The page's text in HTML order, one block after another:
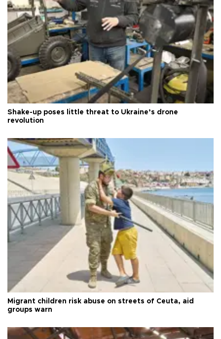
Shake-up poses little threat to Ukraine’s drone
revolution
Migrant children risk abuse on streets of Ceuta, aid
groups warn